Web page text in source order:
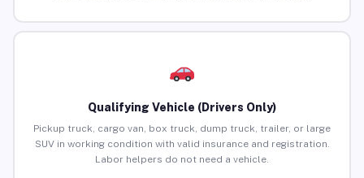
Qualifying Vehicle (Drivers Only)
Pickup truck, cargo van, box truck, dump truck, trailer, or large
SUV in working condition with valid insurance and registration.
Labor helpers do not need a vehicle.